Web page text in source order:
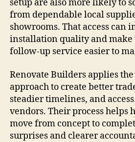
setup are also more likely to
from dependable local
showrooms. That access can
installation quality and
follow-up service easier to
Renovate Builders applies
approach to create better
steadier timelines, and
vendors. Their process helps
move from concept to
surprises and clearer